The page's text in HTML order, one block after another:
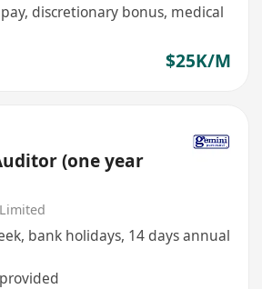
discretionary bonus, medical
$25K/M
(one year
bank holidays, 14 days annual